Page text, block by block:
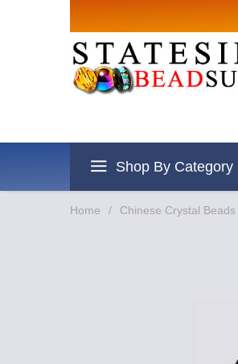
Shop By Category
Home / Chinese Crystal Beads